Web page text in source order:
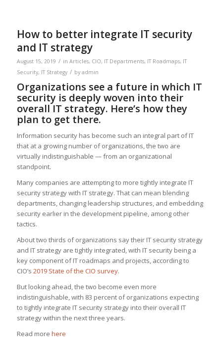
How to better integrate IT security
and IT strategy
August 15, 2019 / in Articles, CIO, IT Departments, IT Roadmaps, IT
Security, IT Strategy / by admin
Organizations see a future in which IT
security is deeply woven into their
overall IT strategy. Here’s how they
plan to get there.
Information security has become such an integral part of IT
that at a growing number of organizations, the two are
virtually indistinguishable — from an organizational
standpoint.
Many companies are attempting to more tightly integrate IT
security strategy with IT strategy. That can mean blending
departments, changing leadership structures, and embedding
security earlier in the development pipeline, among other
tactics.
About two thirds of organizations say their IT security strategy
and IT strategy are tightly integrated, with IT security being a
key component of IT roadmaps and projects, according to
CIO’s 2019 State of the CIO survey.
But looking ahead, the two become even more
indistinguishable, with 83 percent of organizations expecting
to tightly integrate IT security strategy into their overall IT
strategy within the next three years.
Read more here